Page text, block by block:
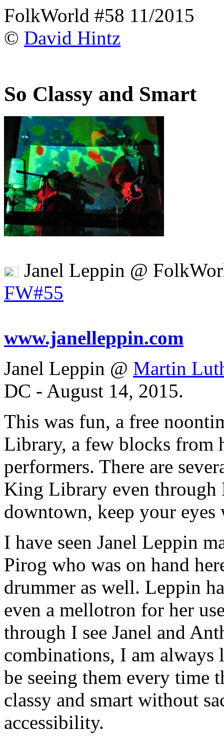
FolkWorld #58 11/2015
© David Hintz
So Classy and Smart
Janel Leppin @
FW#55
www.janelleppin.com
Janel Leppin @ Martin
DC - August 14, 2015.
This was fun, a free
Library, a few blocks from
performers. There are
King Library even through
downtown, keep your eyes
I have seen Janel Leppin
Pirog who was on hand
drummer as well. Leppin
even a mellotron for her
through I see Janel and
combinations, I am
be seeing them every time
classy and smart without
accessibility.